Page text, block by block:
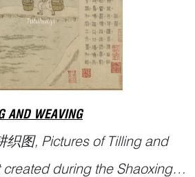
AND WEAVING
织图, Pictures of Tilling and
created during the Shaoxing